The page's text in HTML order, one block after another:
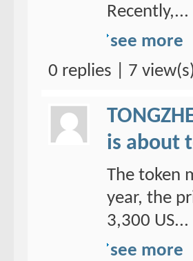
Recently,...
see more
0 replies | 7
is about
The token
year, the
3,300 US...
see more